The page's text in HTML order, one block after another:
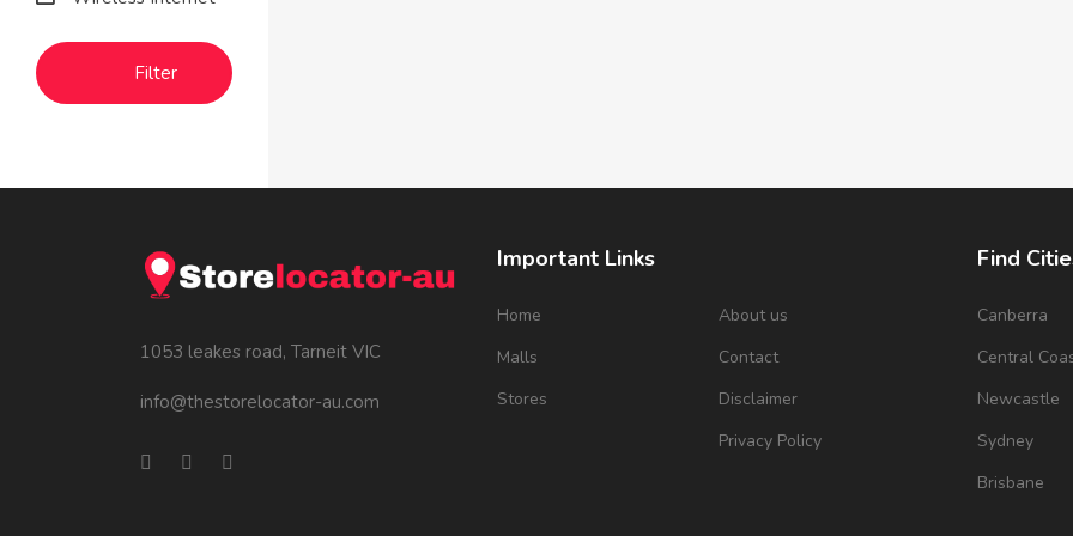
Filter
1053 leakes road, Tarneit VIC
info@thestorelocator-au.com
Important Links
Home
Malls
Stores
About us
Contact
Disclaimer
Privacy Policy
Find
Canberra
Central
Newcastle
Sydney
Brisbane